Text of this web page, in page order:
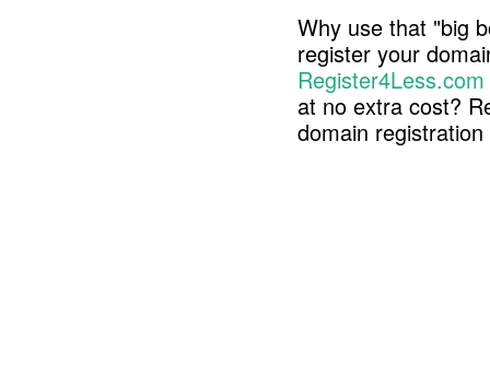
Why use that "big
register your
Register4Less.com
at no extra cost?
domain